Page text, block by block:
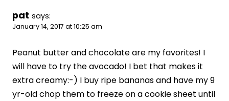
pat says:
January 14, 2017 at 10:25 am
Peanut butter and chocolate are my favorites! I
will have to try the avocado! I bet that makes it
extra creamy:-) I buy ripe bananas and have my 9
yr-old chop them to freeze on a cookie sheet until